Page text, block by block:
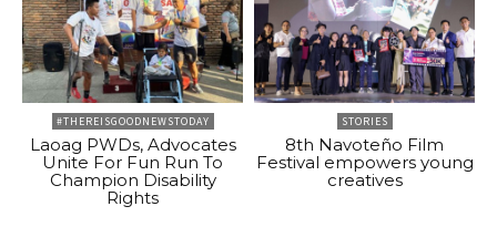
#THEREISGOODNEWSTODAY
Laoag PWDs, Advocates
Unite For Fun Run To
Champion Disability
Rights
STORIES
8th Navoteño Film
Festival empowers young
creatives